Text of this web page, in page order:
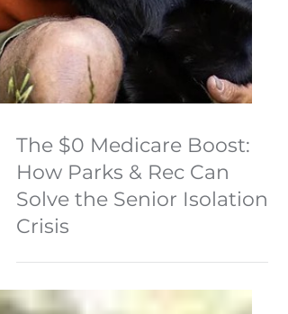
The $0 Medicare Boost:
How Parks & Rec Can
Solve the Senior Isolation